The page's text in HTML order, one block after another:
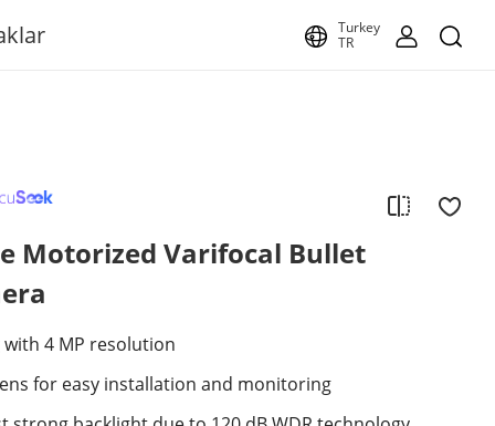
Turkey
TR
Motorized Varifocal Bullet
4 MP resolution
for easy installation and monitoring